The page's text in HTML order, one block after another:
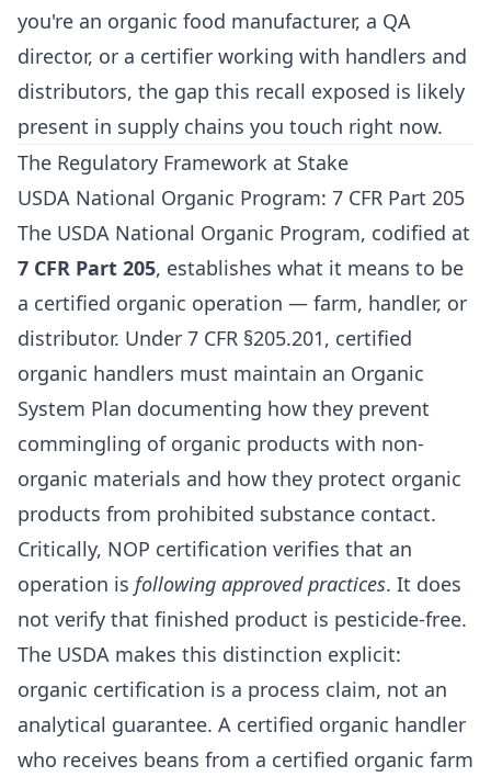
you're an organic food manufacturer, a QA
director, or a certifier working with handlers and
distributors, the gap this recall exposed is likely
present in supply chains you touch right now.
The Regulatory Framework at Stake
USDA National Organic Program: 7 CFR Part 205
The USDA National Organic Program, codified at
7 CFR Part 205, establishes what it means to be
a certified organic operation — farm, handler, or
distributor. Under 7 CFR §205.201, certified
organic handlers must maintain an Organic
System Plan documenting how they prevent
commingling of organic products with non-
organic materials and how they protect organic
products from prohibited substance contact.
Critically, NOP certification verifies that an
operation is following approved practices. It does
not verify that finished product is pesticide-free.
The USDA makes this distinction explicit:
organic certification is a process claim, not an
analytical guarantee. A certified organic handler
who receives beans from a certified organic farm